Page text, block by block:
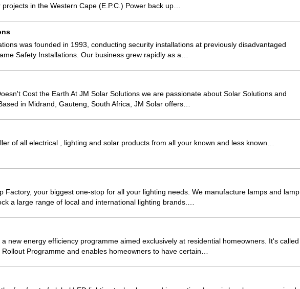
in the Western Cape (E.P.C.) Power back up…
was founded in 1993, conducting security installations at previously disadvantaged
Safety Installations. Our business grew rapidly as a…
Cost the Earth At JM Solar Solutions we are passionate about Solar Solutions and
in Midrand, Gauteng, South Africa, JM Solar offers…
of all electrical , lighting and solar products from all your known and less known…
Factory, your biggest one-stop for all your lighting needs. We manufacture lamps and lamp
a large range of local and international lighting brands.…
new energy efficiency programme aimed exclusively at residential homeowners. It's called
Programme and enables homeowners to have certain…